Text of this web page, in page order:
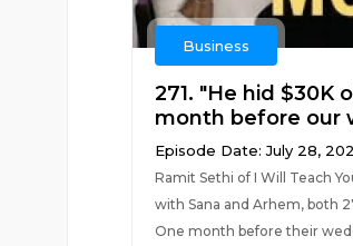
Business
271. "He hid $30K
month before our
Episode Date: July 28,
Ramit Sethi of I Will Teach
with Sana and Arhem, both
One month before their